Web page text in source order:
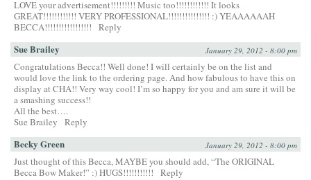
LOVE your advertisement!!!!!!!!! Music too!!!!!!!!!!!! It looks
GREAT!!!!!!!!!!!! VERY PROFESSIONAL!!!!!!!!!!!!!!! :) YEAAAAAAH
BECCA!!!!!!!!!!!!!!!!!
Reply
Sue Brailey January 29, 2012 - 8:00 pm
Congratulations Becca!! Well done! I will certainly be on the list and
would love the link to the ordering page. And how fabulous to have this on
display at CHA!! Very way cool! I’m so happy for you and am sure it will be
a smashing success!!
All the best….
Sue Brailey
Reply
Becky Green January 29, 2012 - 8:00 pm
Just thought of this Becca, MAYBE you should add, “The ORIGINAL
Becca Bow Maker!” :) HUGS!!!!!!!!!!!
Reply